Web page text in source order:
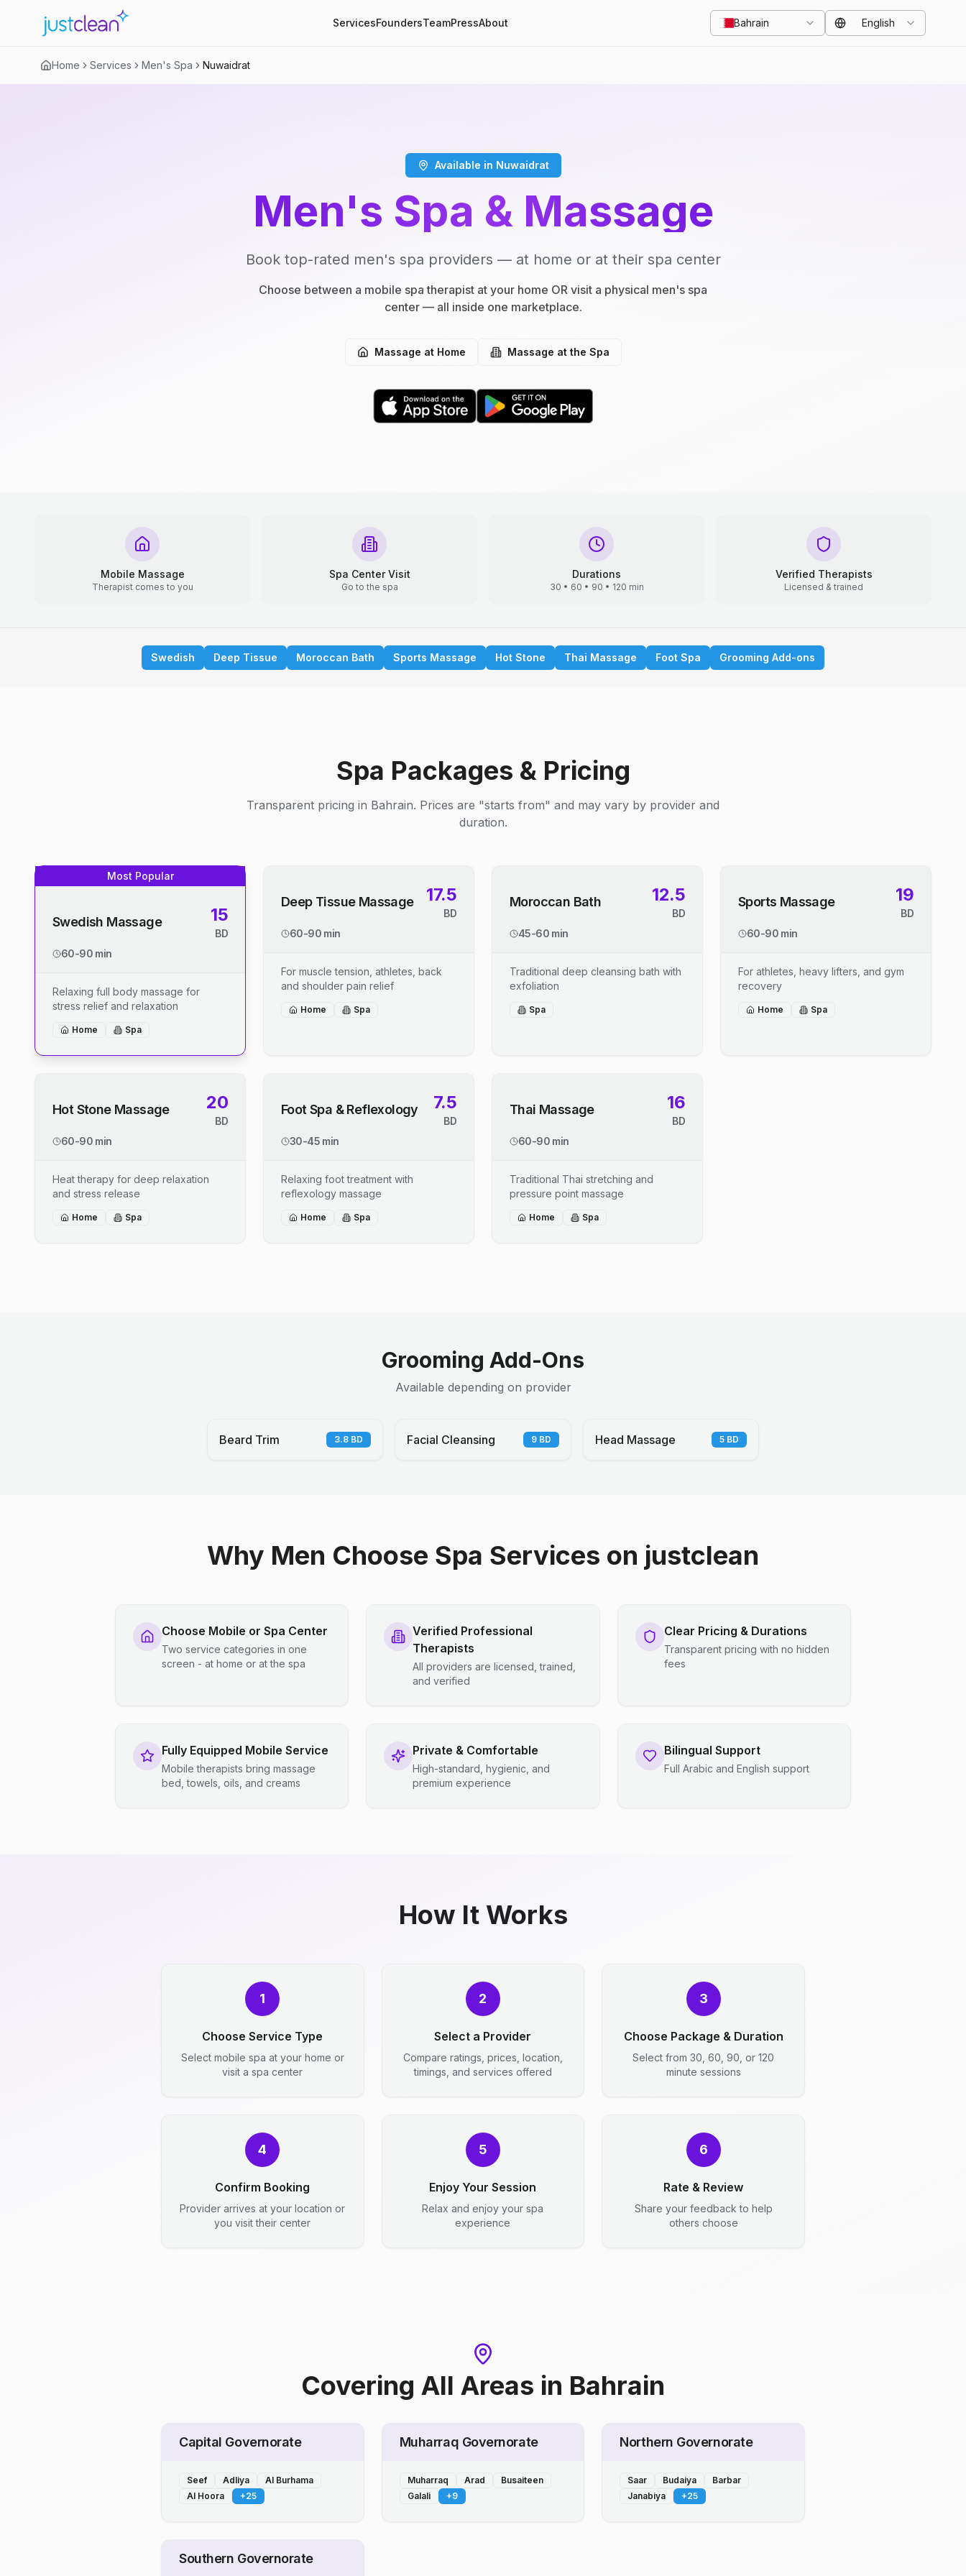
ServicesFoundersTeamPressAbout Bahrain English
Home Services Men's Spa Nuwaidrat
Available in Nuwaidrat
Men's Spa & Massage
Book top-rated men's spa providers — at home or at their spa center
Choose between a mobile spa therapist at your home OR visit a physical men's spa
center — all inside one marketplace.
Massage at Home Massage at the Spa
Mobile Massage
Therapist comes to you
Spa Center Visit
Go to the spa
Durations
30 • 60 • 90 • 120 min
Verified Therapists
Licensed & trained
Swedish Deep Tissue Moroccan Bath Sports Massage Hot Stone Thai Massage Foot Spa Grooming Add-ons
Spa Packages & Pricing
Transparent pricing in Bahrain. Prices are "starts from" and may vary by provider and
duration.
Most Popular
Swedish Massage 15
BD
60-90 min
Relaxing full body massage for
stress relief and relaxation
Home Spa
Deep Tissue Massage 17.5
BD
60-90 min
For muscle tension, athletes, back
and shoulder pain relief
Home Spa
Moroccan Bath 12.5
BD
45-60 min
Traditional deep cleansing bath with
exfoliation
Spa
Sports Massage 19
BD
60-90 min
For athletes, heavy lifters, and gym
recovery
Home Spa
Hot Stone Massage 20
BD
60-90 min
Heat therapy for deep relaxation
and stress release
Home Spa
Foot Spa & Reflexology 7.5
BD
30-45 min
Relaxing foot treatment with
reflexology massage
Home Spa
Thai Massage 16
BD
60-90 min
Traditional Thai stretching and
pressure point massage
Home Spa
Grooming Add-Ons
Available depending on provider
Beard Trim 3.8 BD Facial Cleansing 9 BD Head Massage 5 BD
Why Men Choose Spa Services on justclean
Choose Mobile or Spa Center
Two service categories in one
screen - at home or at the spa
Verified Professional
Therapists
All providers are licensed, trained,
and verified
Clear Pricing & Durations
Transparent pricing with no hidden
fees
Fully Equipped Mobile Service
Mobile therapists bring massage
bed, towels, oils, and creams
Private & Comfortable
High-standard, hygienic, and
premium experience
Bilingual Support
Full Arabic and English support
How It Works
1
Choose Service Type
Select mobile spa at your home or
visit a spa center
2
Select a Provider
Compare ratings, prices, location,
timings, and services offered
3
Choose Package & Duration
Select from 30, 60, 90, or 120
minute sessions
4
Confirm Booking
Provider arrives at your location or
you visit their center
5
Enjoy Your Session
Relax and enjoy your spa
experience
6
Rate & Review
Share your feedback to help
others choose
Covering All Areas in Bahrain
Capital Governorate
Seef Adliya
Al Burhama
Al Hoora
+25
Muharraq Governorate
Muharraq Arad
Busaiteen
Galali
+9
Northern Governorate
Saar Budaiya
Barbar
Janabiya
+25
Southern Governorate